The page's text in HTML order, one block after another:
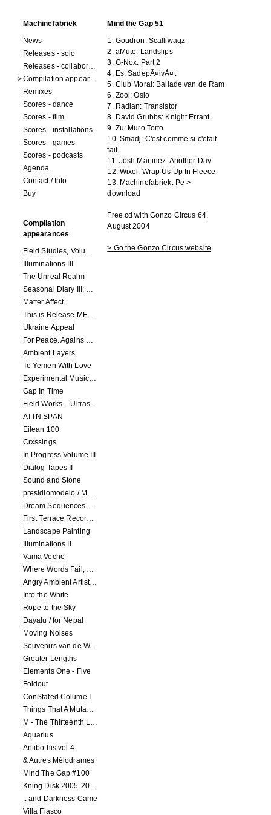
Machinefabriek
News
Releases - solo
Releases - collaborations
Compilation appearances
Remixes
Scores - dance
Scores - film
Scores - installations
Scores - games
Scores - podcasts
Agenda
Contact / Info
Buy
Compilation
appearances
Field Studies, Volume 4
Illuminations III
The Unreal Realm
Seasonal Diary III: Curious Enchantment
Matter Affect
This is Release MFR100
Ukraine Appeal
For Peace. Agains War. Who Is Not?
Ambient Layers
To Yemen With Love
Experimental Music - Benefit album for Black Lives Matter
Gap In Time
Field Works – Ultrasonic
ATTN:SPAN
Eilean 100
Crxssings
In Progress Volume III
Dialog Tapes II
Sound and Stone
presidiomodelo / Machinefabriek
Dream Sequences volume 1
First Terrace Records: Compilation 2
Landscape Painting
Illuminations II
Vama Veche
Where Words Fail, Music Speaks
Angry Ambient Artists 1
Into the White
Rope to the Sky
Dayalu / for Nepal
Moving Noises
Souvenirs van de Woeste Grond
Greater Lengths
Elements One - Five
Foldout
ConStated Colume I
Things That A Mutant Needs To Know
M - The Thirteenth Letter
Aquarius
Antibothis vol.4
& Autres Mèlodrames
Mind The Gap #100
Kning Disk 2005-2012
.. and Darkness Came
Villa Fiasco
Mind the Gap 51
1. Goudron: Scalliwagz
2. aMute: Landslips
3. G-Nox: Part 2
4. Es: SadepÃ¤ivÃ¤t
5. Club Moral: Ballade van de Ram
6. Zool: Oslo
7. Radian: Transistor
8. David Grubbs: Knight Errant
9. Zu: Muro Torto
10. Smadj: C'est comme si c'etait
fait
11. Josh Martinez: Another Day
12. Wixel: Wrap Us Up In Fleece
13. Machinefabriek: Pe>
download
Free cd with Gonzo Circus 64,
August 2004
> Go the Gonzo Circus website